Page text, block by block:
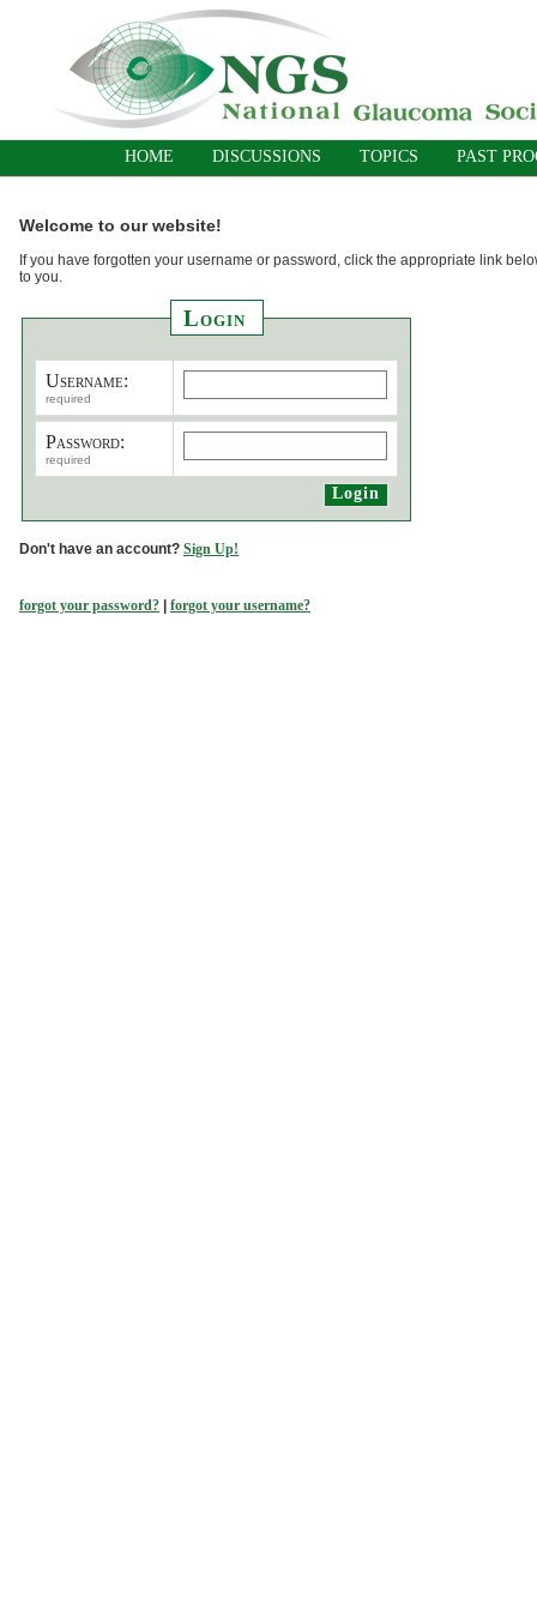
HOME DISCUSSIONS TOPICS PAST
Welcome to our website!
If you have forgotten your username or password, click the appropriate link
to you.
Login
Username:
required
Password:
required
Don't have an account? Sign Up!
forgot your password? | forgot your username?